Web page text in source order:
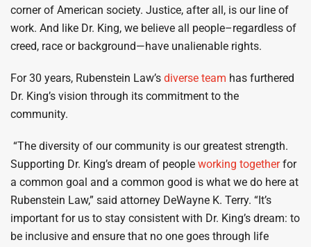
corner of American society. Justice, after all, is our line of
work. And like Dr. King, we believe all people–regardless of
creed, race or background—have unalienable rights.
For 30 years, Rubenstein Law’s diverse team has furthered
Dr. King’s vision through its commitment to the
community.
“The diversity of our community is our greatest strength.
Supporting Dr. King’s dream of people working togetherfor
a common goal and a common good is what we do here at
Rubenstein Law,” said attorney DeWayne K. Terry. “It’s
important for us to stay consistent with Dr. King’s dream: to
be inclusive and ensure that no one goes through life